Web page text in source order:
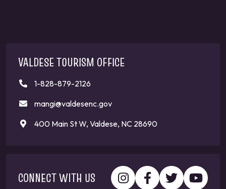
VALDESE TOURISM OFFICE
1-828-879-2126
mangi@valdesenc.gov
400 Main St W, Valdese, NC 28690
CONNECT WITH US